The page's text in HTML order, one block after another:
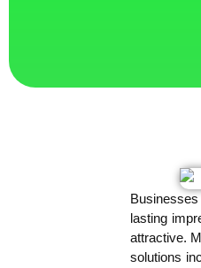
lasting
attractive.
solutions